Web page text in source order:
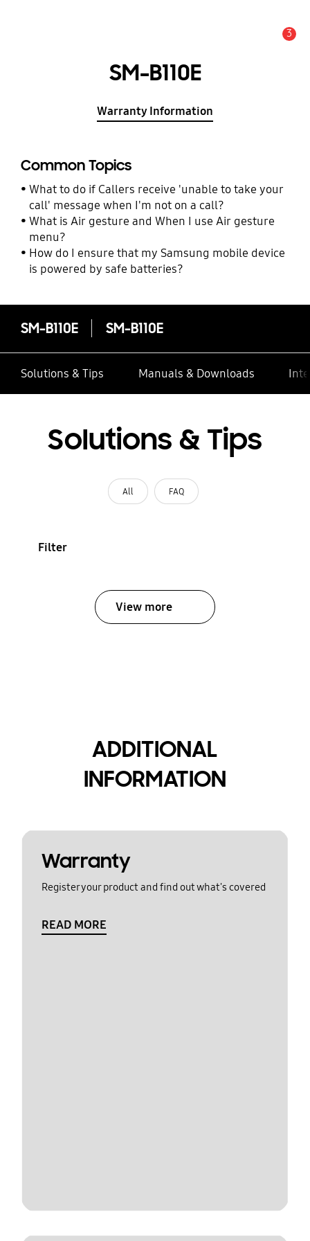
3
SM-B110E
Warranty Information
Common Topics
What to do if Callers receive 'unable to take your
call' message when I'm not on a call?
What is Air gesture and When I use Air gesture
menu?
How do I ensure that my Samsung mobile device
is powered by safe batteries?
SM-B110E SM-B110E
Solutions & Tips Manuals & Downloads
Solutions & Tips
All FAQ
Filter
View more
ADDITIONAL
INFORMATION
Warranty
Register your product and find out what's covered
READ MORE